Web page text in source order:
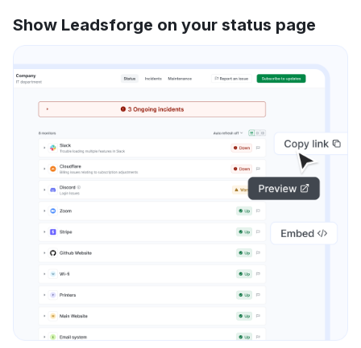
Show Leadsforge on your status page